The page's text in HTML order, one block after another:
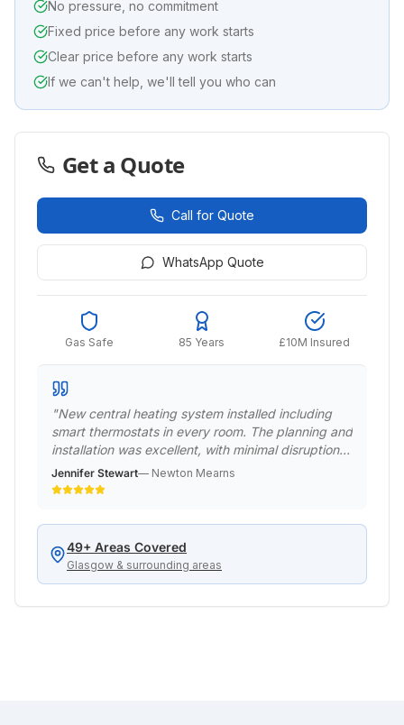
No pressure, no commitment
Fixed price before any work starts
Clear price before any work starts
If we can't help, we'll tell you who can
Get a Quote
Call for Quote
WhatsApp Quote
Gas Safe 85 Years £10M Insured
"New central heating system installed including
smart thermostats in every room. The planning and
installation was excellent, with minimal disruption
to our family life. The house is now beautifully
warm and our energy bills have already reduced
Jennifer Stewart— Newton Mearns
49+ Areas Covered
Glasgow & surrounding areas